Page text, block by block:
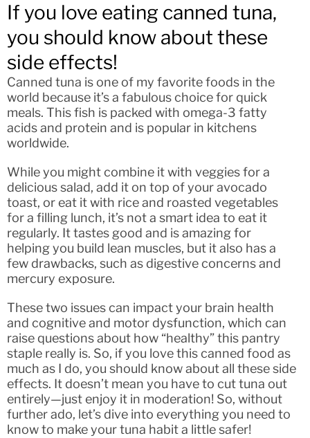
If you love eating canned tuna,
you should know about these
side effects!
Canned tuna is one of my favorite foods in the
world because it’s a fabulous choice for quick
meals. This fish is packed with omega-3 fatty
acids and protein and is popular in kitchens
worldwide.
While you might combine it with veggies for a
delicious salad, add it on top of your avocado
toast, or eat it with rice and roasted vegetables
for a filling lunch, it’s not a smart idea to eat it
regularly. It tastes good and is amazing for
helping you build lean muscles, but it also has a
few drawbacks, such as digestive concerns and
mercury exposure.
These two issues can impact your brain health
and cognitive and motor dysfunction, which can
raise questions about how “healthy” this pantry
staple really is. So, if you love this canned food as
much as I do, you should know about all these side
effects. It doesn’t mean you have to cut tuna out
entirely—just enjoy it in moderation! So, without
further ado, let’s dive into everything you need to
know to make your tuna habit a little safer!